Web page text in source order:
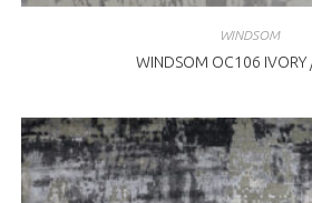
WINDSOM
WINDSOM OC106 IVORY